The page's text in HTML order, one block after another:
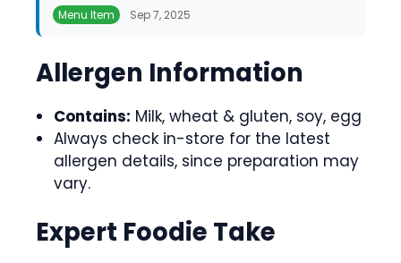
Menu Item Sep 7, 2025
Allergen Information
Contains: Milk, wheat & gluten, soy, egg
Always check in-store for the latest
allergen details, since preparation may
vary.
Expert Foodie Take